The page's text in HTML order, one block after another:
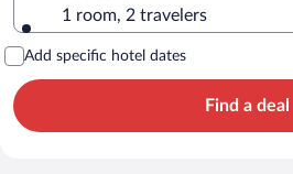
1 room, 2 travelers
Add specific hotel dates
Find a deal